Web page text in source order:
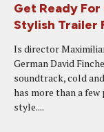
Get Ready
Stylish Trailer
Is director
German David
soundtrack, cold
has more than a
style....